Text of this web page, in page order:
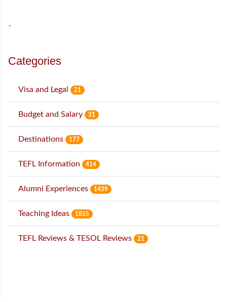
˙
Categories
Visa and Legal 21
Budget and Salary 31
Destinations 177
TEFL Information 414
Alumni Experiences 1439
Teaching Ideas 1855
TEFL Reviews & TESOL Reviews 21